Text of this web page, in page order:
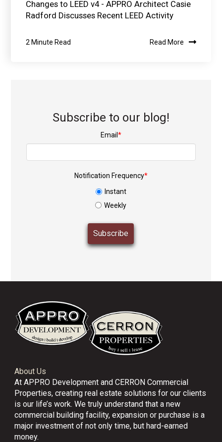
Changes to LEED v4 - APPRO Architect Casie
Radford Discusses Recent LEED Activity
2 Minute Read Read More
Subscribe to our blog!
Email *
Notification Frequency*
Instant
Weekly
About Us
At APPRO Development and CERRON Commercial
Properties, creating real estate solutions for our clients
is our life’s work. We truly understand that a new
commercial building facility, expansion or purchase is a
major investment of not only time, but hard-earned
money.